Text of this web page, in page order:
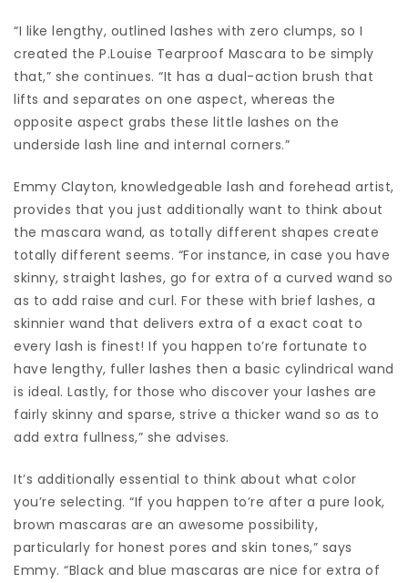
“I like lengthy, outlined lashes with zero clumps, so I
created the P.Louise Tearproof Mascara to be simply
that,” she continues. “It has a dual-action brush that
lifts and separates on one aspect, whereas the
opposite aspect grabs these little lashes on the
underside lash line and internal corners.”
Emmy Clayton, knowledgeable lash and forehead artist,
provides that you just additionally want to think about
the mascara wand, as totally different shapes create
totally different seems. “For instance, in case you have
skinny, straight lashes, go for extra of a curved wand so
as to add raise and curl. For these with brief lashes, a
skinnier wand that delivers extra of a exact coat to
every lash is finest! If you happen to’re fortunate to
have lengthy, fuller lashes then a basic cylindrical wand
is ideal. Lastly, for those who discover your lashes are
fairly skinny and sparse, strive a thicker wand so as to
add extra fullness,” she advises.
It’s additionally essential to think about what color
you’re selecting. “If you happen to’re after a pure look,
brown mascaras are an awesome possibility,
particularly for honest pores and skin tones,” says
Emmy. “Black and blue mascaras are nice for extra of